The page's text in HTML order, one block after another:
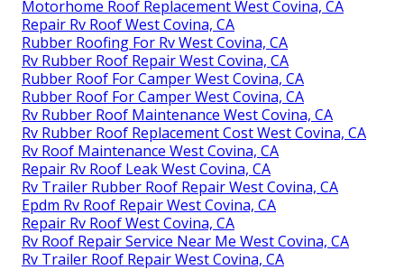
Motorhome Roof Replacement West Covina, CA
Repair Rv Roof West Covina, CA
Rubber Roofing For Rv West Covina, CA
Rv Rubber Roof Repair West Covina, CA
Rubber Roof For Camper West Covina, CA
Rubber Roof For Camper West Covina, CA
Rv Rubber Roof Maintenance West Covina, CA
Rv Rubber Roof Replacement Cost West Covina, CA
Rv Roof Maintenance West Covina, CA
Repair Rv Roof Leak West Covina, CA
Rv Trailer Rubber Roof Repair West Covina, CA
Epdm Rv Roof Repair West Covina, CA
Repair Rv Roof West Covina, CA
Rv Roof Repair Service Near Me West Covina, CA
Rv Trailer Roof Repair West Covina, CA